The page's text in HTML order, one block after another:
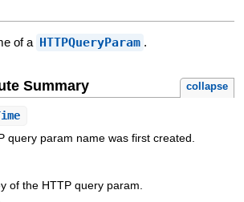
of a HTTPQueryParam .
Summary collapse
query param name was first created.
of the HTTP query param.